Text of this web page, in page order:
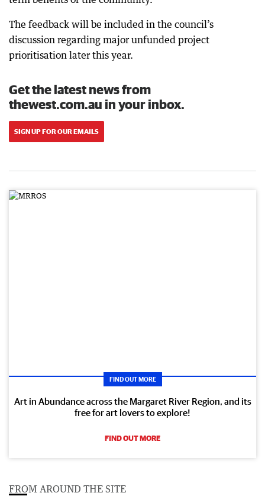
The feedback will be included in the council’s
discussion regarding major unfunded project
prioritisation later this year.
Get the latest news from
thewest.com.au in your inbox.
SIGN UP FOR OUR EMAILS
FIND OUT MORE
Art in Abundance across the Margaret River Region, and its
free for art lovers to explore!
FIND OUT MORE
FROM AROUND THE SITE